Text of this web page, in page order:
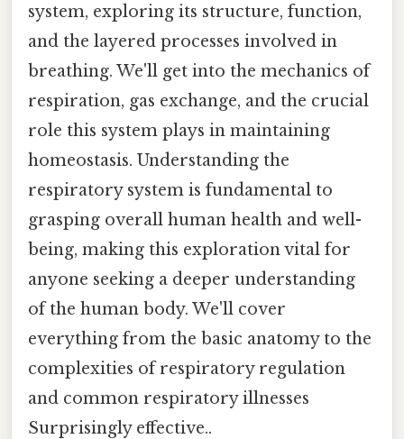
system, exploring its structure, function,
and the layered processes involved in
breathing. We'll get into the mechanics of
respiration, gas exchange, and the crucial
role this system plays in maintaining
homeostasis. Understanding the
respiratory system is fundamental to
grasping overall human health and well-
being, making this exploration vital for
anyone seeking a deeper understanding
of the human body. We'll cover
everything from the basic anatomy to the
complexities of respiratory regulation
and common respiratory illnesses
Surprisingly effective..